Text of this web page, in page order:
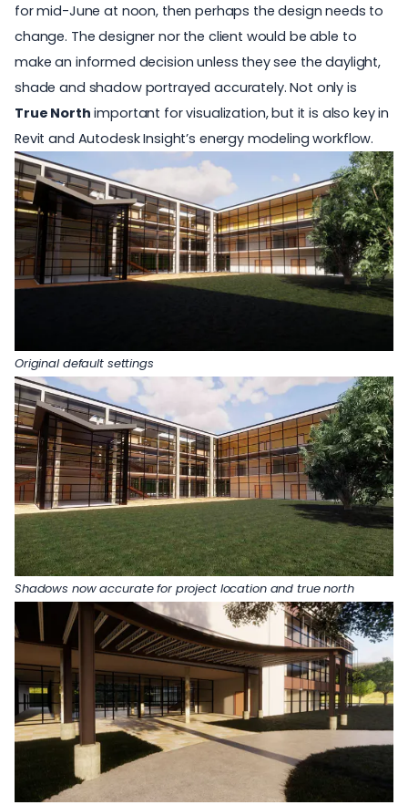
for mid-June at noon, then perhaps the design needs to
change. The designer nor the client would be able to
make an informed decision unless they see the daylight,
shade and shadow portrayed accurately. Not only is
True North important for visualization, but it is also key in
Revit and Autodesk Insight’s energy modeling workflow.
Original default settings
Shadows now accurate for project location and true north